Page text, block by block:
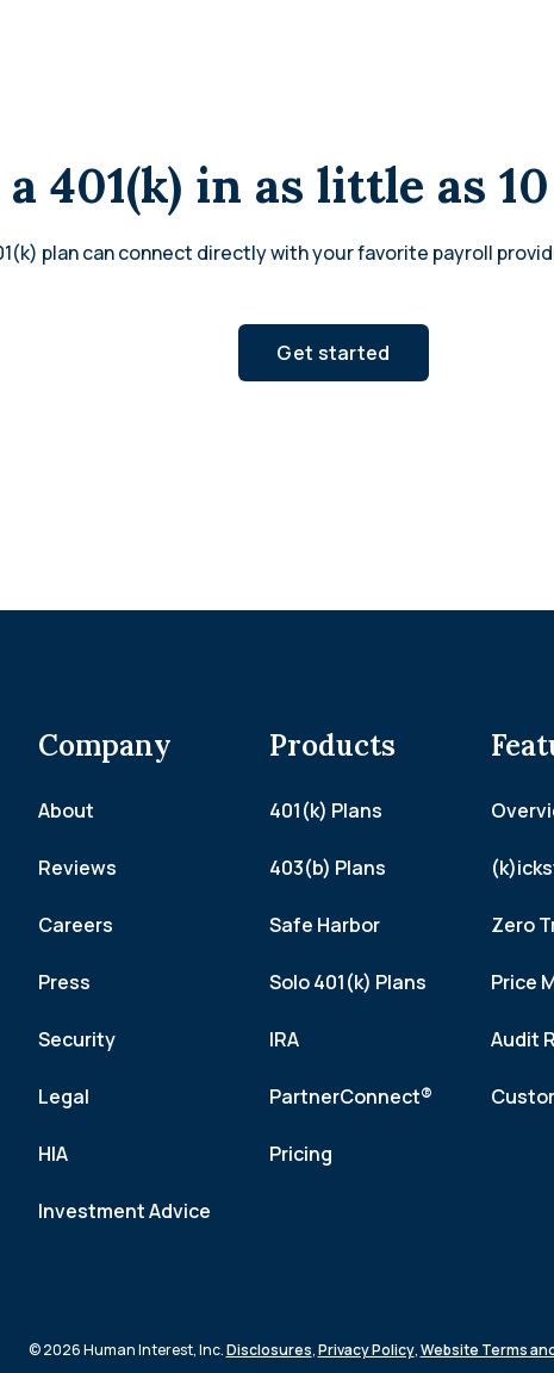
a 401(k) in as little as
plan can connect directly with your favorite payroll
Get started
Company
About
Reviews
Careers
Press
Security
Legal
HIA
Investment Advice
Products
401(k) Plans
403(b) Plans
Safe Harbor
Solo 401(k) Plans
IRA
PartnerConnect®
Pricing
Zero
Price
Audit
© 2026 Human Interest, Inc.Disclosures,Privacy Policy,Website Terms